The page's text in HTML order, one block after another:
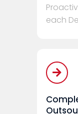
each